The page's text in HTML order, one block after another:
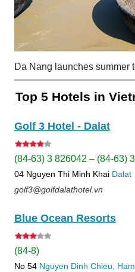
Da Nang launches summer
Top 5 Hotels in
Golf 3 Hotel - Dalat
(84-63) 3 826042 – (84-63)
04 Nguyen Thi Minh Khai Dalat
golf3@golfdalathotel.vn
Blue Ocean Resorts
(84-8)
No 54 Nguyen Dinh Chieu,